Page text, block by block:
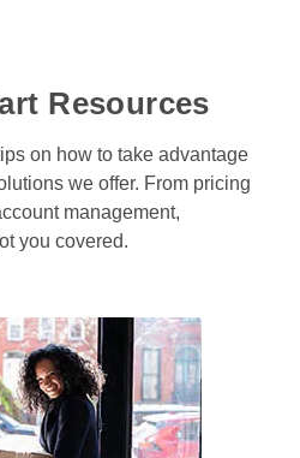
Resources
on how to take advantage
we offer. From pricing
management,
you covered.